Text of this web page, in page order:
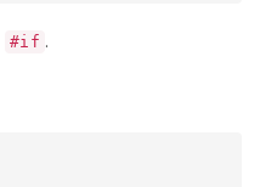
#if .